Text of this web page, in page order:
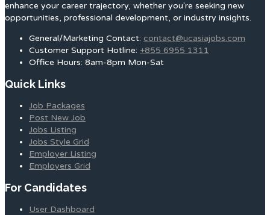
enhance your career trajectory, whether you're seeking new
opportunities, professional development, or industry insights.
General/Marketing Contact: contact@ucasiajobs.com
Customer Support Hotline: +855 6955 1311
Office Hours: 8am-8pm Mon-Sat
Quick Links
Job Packages
Post New Job
Jobs Listing
Jobs Style Grid
Employer Listing
Employers Grid
For Candidates
User Dashboard